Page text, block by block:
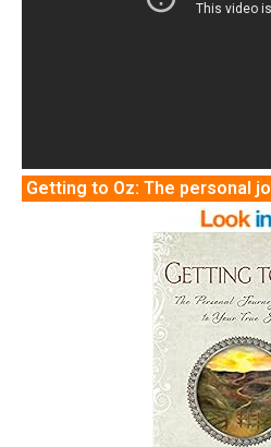
Getting to Oz: The personal